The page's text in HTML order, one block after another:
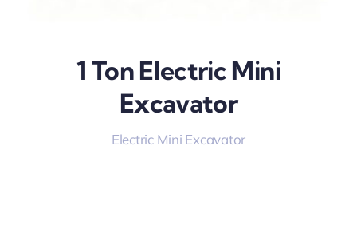
1 Ton Electric Mini
Excavator
Electric Mini Excavator